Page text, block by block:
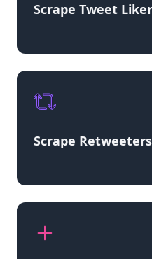
Scrape Tweet
Scrape Retweeters